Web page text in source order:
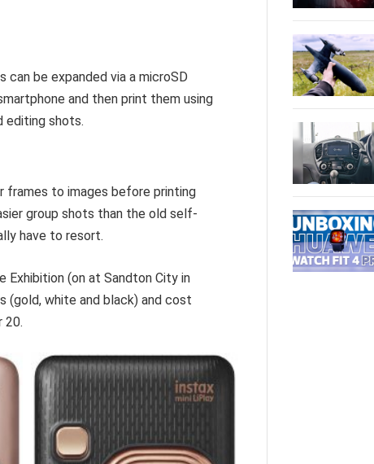
be expanded via a microSD
and then print them using
editing shots.
frames to images before printing
group shots than the old self-
have to resort.
Exhibition (on at Sandton City in
(gold, white and black) and cost
20.